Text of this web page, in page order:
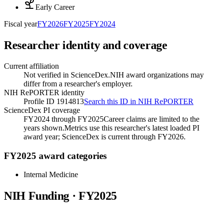
Early Career
Fiscal yearFY2026FY2025FY2024
Researcher identity and coverage
Current affiliation
Not verified in ScienceDex.NIH award organizations may
differ from a researcher's employer.
NIH RePORTER identity
Profile ID 1914813Search this ID in NIH RePORTER
ScienceDex PI coverage
FY2024 through FY2025Career claims are limited to the
years shown.Metrics use this researcher's latest loaded PI
award year; ScienceDex is current through FY2026.
FY2025 award categories
Internal Medicine
NIH Funding · FY2025